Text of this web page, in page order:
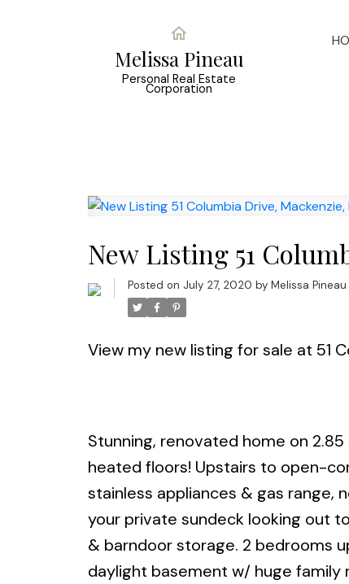
Melissa Pineau
Personal Real Estate
Corporation
New Listing 51
Posted on July 27, 2020 by Melissa Pineau
View my new listing for sale at 51
Stunning, renovated home on
heated floors! Upstairs to open-
stainless appliances & gas range,
your private sundeck looking out
& barndoor storage. 2 bedrooms
daylight basement w/ huge family